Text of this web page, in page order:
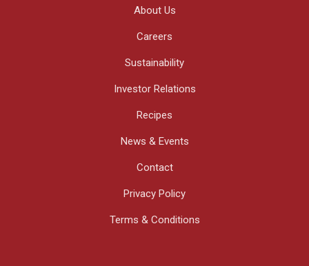
About Us
Careers
Sustainability
Investor Relations
Recipes
News & Events
Contact
Privacy Policy
Terms & Conditions